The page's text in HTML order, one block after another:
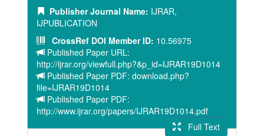
Publisher Journal Name: IJRAR,
IJPUBLICATION
CrossRef DOI Member ID: 10.56975
Published Paper URL:
http://ijrar.org/viewfull.php?&p_id=IJRAR19D1014
Published Paper PDF: download.php?
file=IJRAR19D1014
Published Paper PDF:
http://www.ijrar.org/papers/IJRAR19D1014.pdf
Full Text